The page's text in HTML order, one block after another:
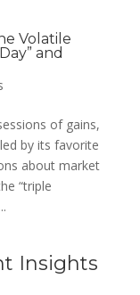
Volatile
and
of gains,
by its favorite
about market
“triple
Insights